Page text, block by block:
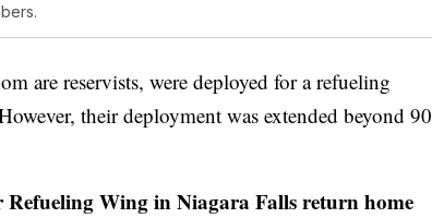
are reservists, were deployed for a refueling
their deployment was extended beyond 90
Wing in Niagara Falls return home